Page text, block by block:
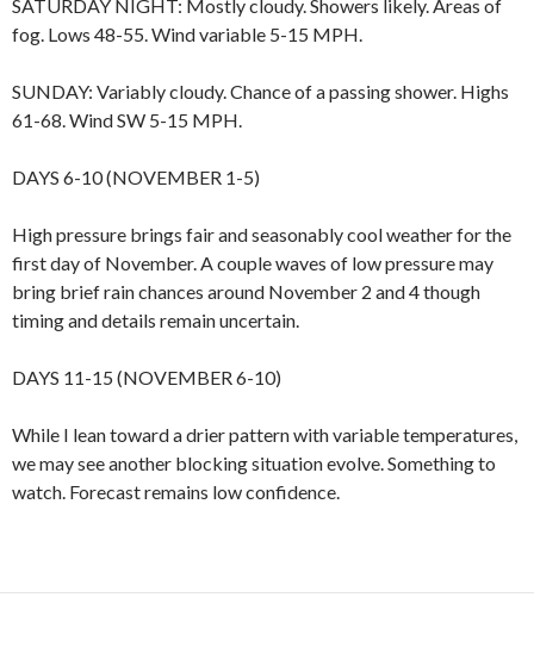
SATURDAY NIGHT: Mostly cloudy. Showers likely. Areas of
fog. Lows 48-55. Wind variable 5-15 MPH.
SUNDAY: Variably cloudy. Chance of a passing shower. Highs
61-68. Wind SW 5-15 MPH.
DAYS 6-10 (NOVEMBER 1-5)
High pressure brings fair and seasonably cool weather for the
first day of November. A couple waves of low pressure may
bring brief rain chances around November 2 and 4 though
timing and details remain uncertain.
DAYS 11-15 (NOVEMBER 6-10)
While I lean toward a drier pattern with variable temperatures,
we may see another blocking situation evolve. Something to
watch. Forecast remains low confidence.